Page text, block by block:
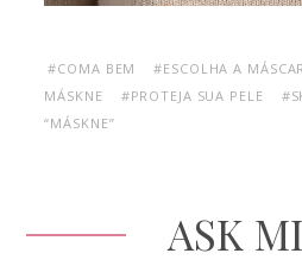
#COMA BEM
#ESCOLHA A
MÁSKNE
#PROTEJA SUA PELE
“MÁSKNE”
ASK